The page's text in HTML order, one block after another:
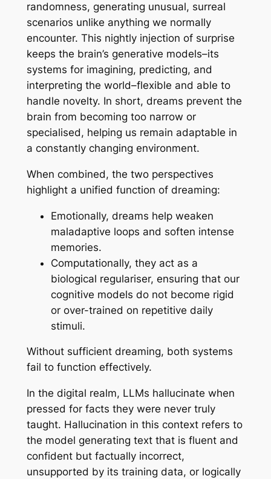
randomness, generating unusual, surreal
scenarios unlike anything we normally
encounter. This nightly injection of surprise
keeps the brain’s generative models–its
systems for imagining, predicting, and
interpreting the world–flexible and able to
handle novelty. In short, dreams prevent the
brain from becoming too narrow or
specialised, helping us remain adaptable in
a constantly changing environment.
When combined, the two perspectives
highlight a unified function of dreaming:
Emotionally, dreams help weaken
maladaptive loops and soften intense
memories.
Computationally, they act as a
biological regulariser, ensuring that our
cognitive models do not become rigid
or over-trained on repetitive daily
stimuli.
Without sufficient dreaming, both systems
fail to function effectively.
In the digital realm, LLMs hallucinate when
pressed for facts they were never truly
taught. Hallucination in this context refers to
the model generating text that is fluent and
confident but factually incorrect,
unsupported by its training data, or logically